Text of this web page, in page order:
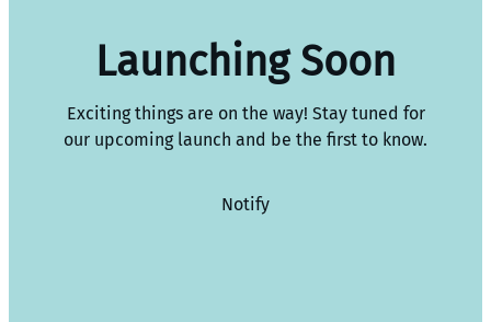
Launching Soon
Exciting things are on the way! Stay tuned for
our upcoming launch and be the first to know.
Notify